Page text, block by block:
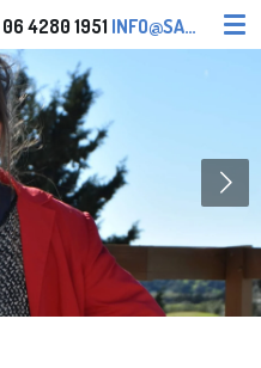
06 4280 1951 INFO@SASKIAVANENGELAND.NL SASONTOUR@YAHOO.COM